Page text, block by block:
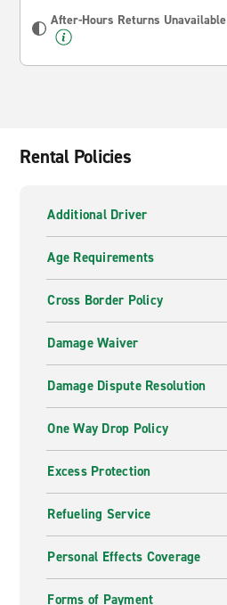
After-Hours Returns Unavailable
Rental Policies
Additional Driver
Age Requirements
Cross Border Policy
Damage Waiver
Damage Dispute Resolution
One Way Drop Policy
Excess Protection
Refueling Service
Personal Effects Coverage
Forms of Payment